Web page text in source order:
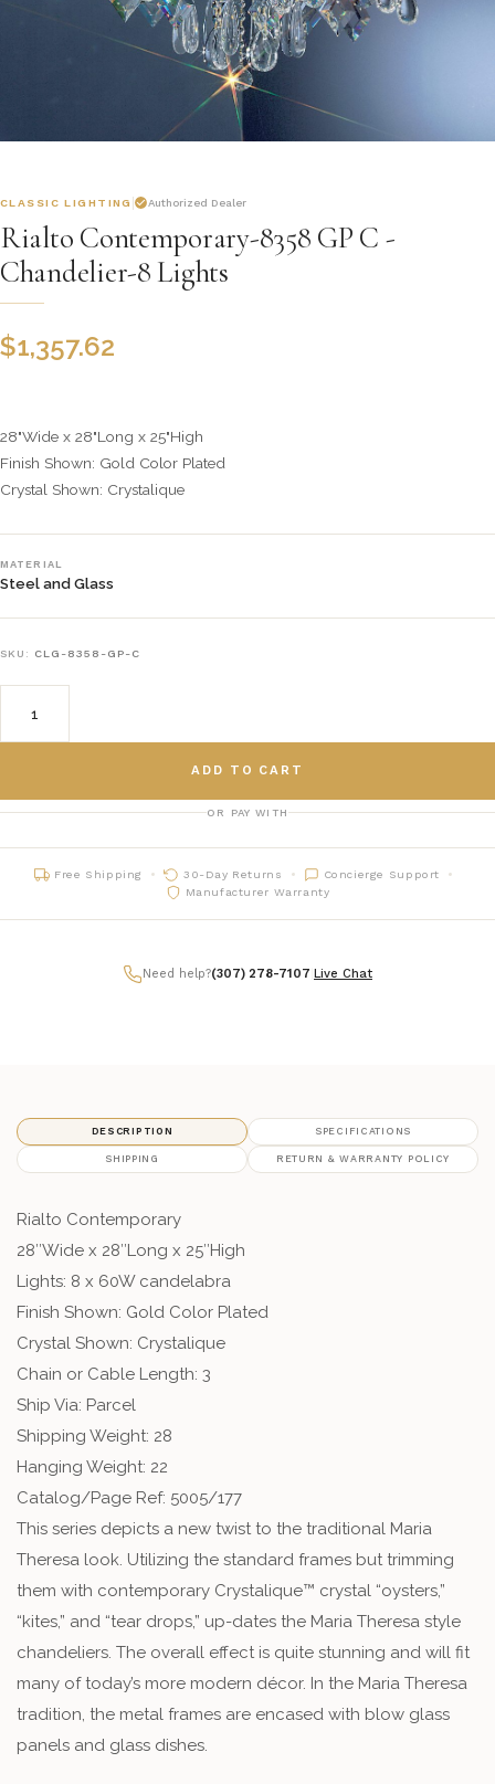
CLASSIC LIGHTING Authorized Dealer
Rialto Contemporary-8358 GP C -
Chandelier-8 Lights
$1,357.62
28"Wide x 28"Long x 25"High
Finish Shown: Gold Color Plated
Crystal Shown: Crystalique
MATERIAL
Steel and Glass
SKU: CLG-8358-GP-C
ADD TO CART
OR PAY WITH
Free Shipping 30-Day Returns
Concierge Support
Manufacturer Warranty
Need help?(307) 278-7107 Live Chat
DESCRIPTION SPECIFICATIONS
SHIPPING RETURN & WARRANTY POLICY
Rialto Contemporary
28″Wide x 28″Long x 25″High
Lights: 8 x 60W candelabra
Finish Shown: Gold Color Plated
Crystal Shown: Crystalique
Chain or Cable Length: 3
Ship Via: Parcel
Shipping Weight: 28
Hanging Weight: 22
Catalog/Page Ref: 5005/177
This series depicts a new twist to the traditional Maria
Theresa look. Utilizing the standard frames but trimming
them with contemporary Crystalique™ crystal “oysters,”
“kites,” and “tear drops,” up-dates the Maria Theresa style
chandeliers. The overall effect is quite stunning and will fit
many of today’s more modern décor. In the Maria Theresa
tradition, the metal frames are encased with blow glass
panels and glass dishes.